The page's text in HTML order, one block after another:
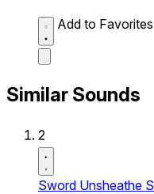
Add to Favorites
Similar Sounds
2
Sword Unsheathe